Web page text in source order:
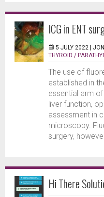
ICG in ENT
5 JULY 2022 |
THYROID /
The use of
established in
essential arm
liver function,
assessment in
microscopy.
surgery,
Hi There